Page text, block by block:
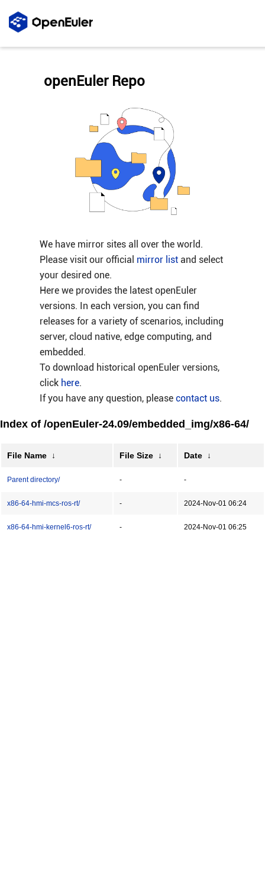
We have mirror sites all over the world.
Please visit our official mirror listand select
your desired one.
Here we provides the latest openEuler
versions. In each version, you can find
releases for a variety of scenarios, including
server, cloud native, edge computing, and
embedded.
To download historical openEuler versions,
click here.
If you have any question, please contact us.
openEuler Repo
Index of /openEuler-24.09/embedded_img/x86-64/
File Name ↓ File Size ↓ Date ↓
Parent directory/ - -
x86-64-hmi-mcs-ros-rt/ - 2024-Nov-01 06:24
x86-64-hmi-kernel6-ros-rt/ - 2024-Nov-01 06:25